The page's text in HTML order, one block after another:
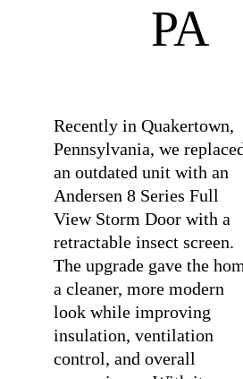
PA
Recently in Quakertown,
Pennsylvania, we
an outdated unit with an
Andersen 8 Series Full
View Storm Door with a
retractable insect screen.
The upgrade gave the
a cleaner, more modern
look while improving
insulation, ventilation
control, and overall